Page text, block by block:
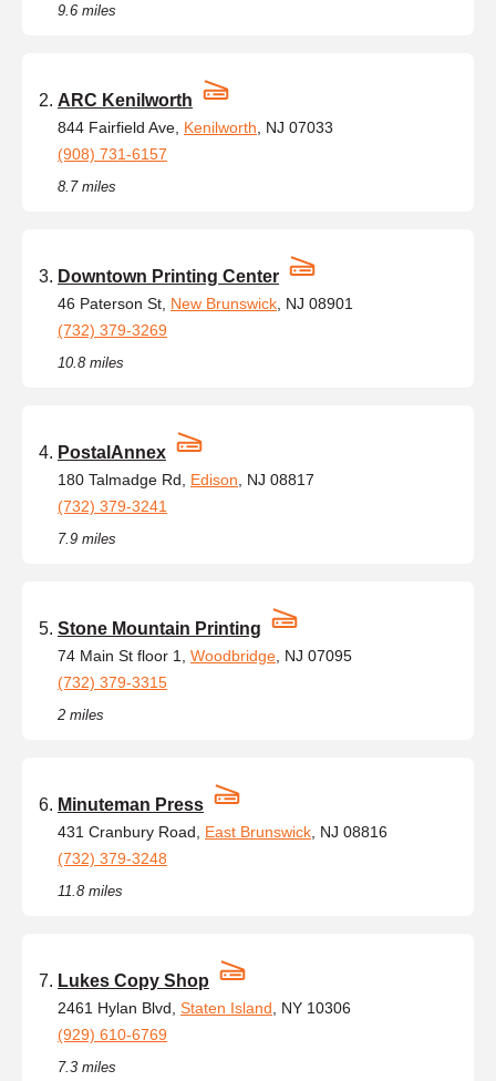
9.6 miles
ARC Kenilworth
844 Fairfield Ave, Kenilworth , NJ 07033
(908) 731-6157
8.7 miles
Downtown Printing Center
46 Paterson St, New Brunswick , NJ 08901
(732) 379-3269
10.8 miles
PostalAnnex
180 Talmadge Rd, Edison , NJ 08817
(732) 379-3241
7.9 miles
Stone Mountain Printing
74 Main St floor 1, Woodbridge , NJ 07095
(732) 379-3315
2 miles
Minuteman Press
431 Cranbury Road, East Brunswick , NJ 08816
(732) 379-3248
11.8 miles
Lukes Copy Shop
2461 Hylan Blvd, Staten Island , NY 10306
(929) 610-6769
7.3 miles